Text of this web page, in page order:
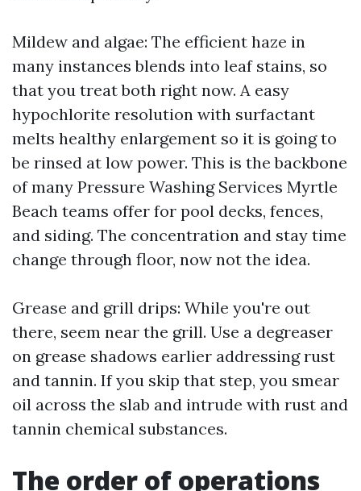
Mildew and algae: The efficient haze in
many instances blends into leaf stains, so
that you treat both right now. A easy
hypochlorite resolution with surfactant
melts healthy enlargement so it is going to
be rinsed at low power. This is the backbone
of many Pressure Washing Services Myrtle
Beach teams offer for pool decks, fences,
and siding. The concentration and stay time
change through floor, now not the idea.
Grease and grill drips: While you're out
there, seem near the grill. Use a degreaser
on grease shadows earlier addressing rust
and tannin. If you skip that step, you smear
oil across the slab and intrude with rust and
tannin chemical substances.
The order of operations